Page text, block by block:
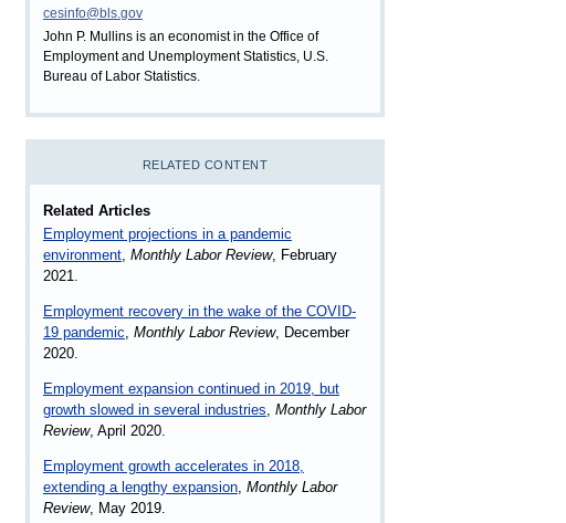
cesinfo@bls.gov
John P. Mullins is an economist in the Office of
Employment and Unemployment Statistics, U.S.
Bureau of Labor Statistics.
RELATED CONTENT
Related Articles
Employment projections in a pandemic
environment, Monthly Labor Review, February
2021.
Employment recovery in the wake of the COVID-
19 pandemic, Monthly Labor Review, December
2020.
Employment expansion continued in 2019, but
growth slowed in several industries, Monthly Labor
Review, April 2020.
Employment growth accelerates in 2018,
extending a lengthy expansion, Monthly Labor
Review, May 2019.